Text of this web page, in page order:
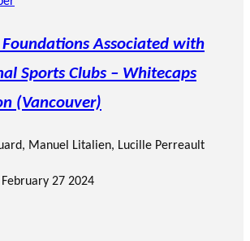
Associated with
Sports Clubs – Whitecaps
(Vancouver)
, Manuel Litalien, Lucille Perreault
February 27 2024